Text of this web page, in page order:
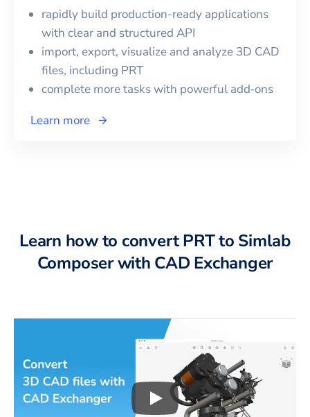
rapidly build production-ready applications
with clear and structured API
import, export, visualize and analyze 3D CAD
files, including PRT
complete more tasks with powerful add‑ons
Learn more
Learn how to convertPRTto Simlab
Composerwith CAD Exchanger
Play3D CAD files